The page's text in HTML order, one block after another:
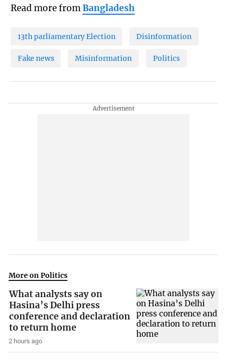
Read more fromBangladesh
13th parliamentary Election Disinformation
Fake news Misinformation Politics
More on Politics
What analysts say on
Hasina’s Delhi press
conference and declaration
to return home
2 hours ago